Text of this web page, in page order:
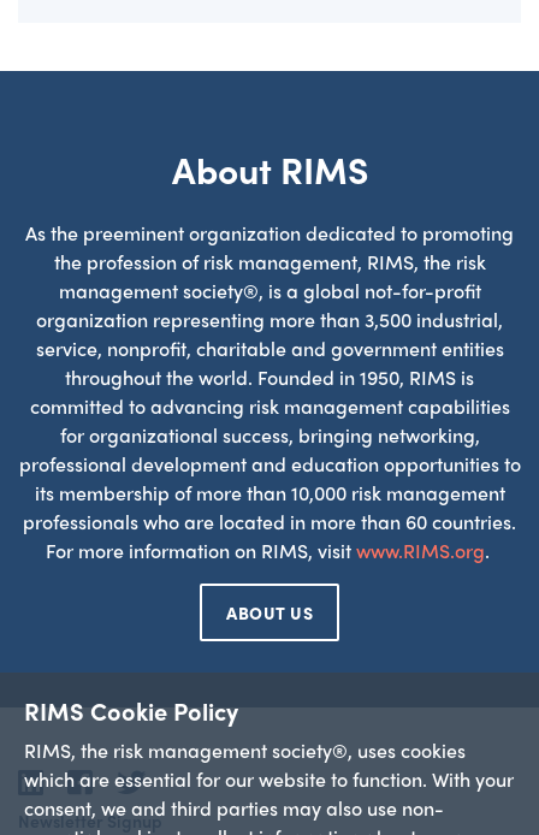
RIMS Cookie Policy
RIMS, the risk management society®, uses cookies
which are essential for our website to function. With your
consent, we and third parties may also use non-
About RIMS
As the preeminent organization dedicated to promoting
the profession of risk management, RIMS, the risk
management society®, is a global not-for-profit
organization representing more than 3,500 industrial,
service, nonprofit, charitable and government entities
throughout the world. Founded in 1950, RIMS is
committed to advancing risk management capabilities
for organizational success, bringing networking,
professional development and education opportunities to
its membership of more than 10,000 risk management
professionals who are located in more than 60 countries.
For more information on RIMS, visitwww.RIMS.org.
ABOUT US
LinkedIn
Facebook
Twitter
Newsletter Signup